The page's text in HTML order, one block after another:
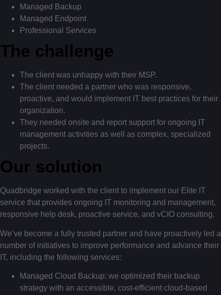
Managed Backup
Managed Endpoint
Professional Services
The challenge
The client was unhappy with their MSP.
The client needed a partner who was responsive,
proactive, and would implement IT best practices for their
organization.
They needed onsite and report support for ongoing IT
management activities as well as complex, specialized
projects.
Our solution
Quadbridge worked with the client to implement our Elite IT
service that provides ongoing IT monitoring and management,
responsive help desk, proactive service, and vCIO consulting.
We’ve become a fully trusted partner and have proactively led a
number of initiatives to improve performance and advance their
IT, including the following services:
Managed Cloud Backup: we optimized their backup
strategy with an accessible, cost-efficient cloud-based